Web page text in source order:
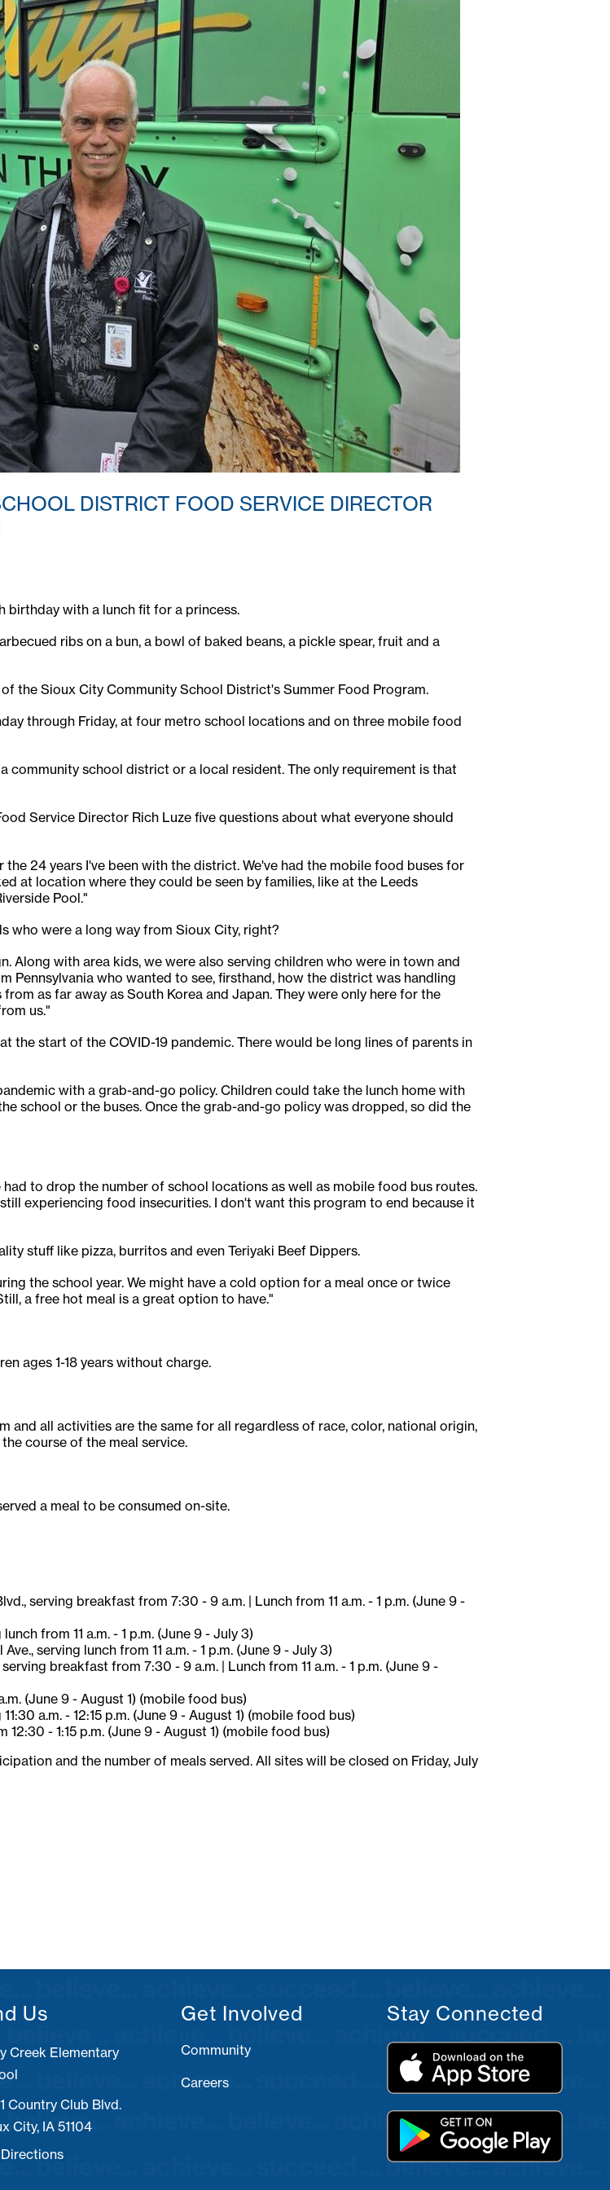
DISTRICT FOOD SERVICE DIRECTOR
birthday with a lunch fit for a princess.
ribs on a bun, a bowl of baked beans, a pickle spear, fruit and a
the Sioux City Community School District's Summer Food Program.
through Friday, at four metro school locations and on three mobile food
community school district or a local resident. The only requirement is that
Service Director Rich Luze five questions about what everyone should
24 years I've been with the district. We've had the mobile food buses for
at location where they could be seen by families, like at the Leeds
Pool."
who were a long way from Sioux City, right?
Along with area kids, we were also serving children who were in town and
Pennsylvania who wanted to see, firsthand, how the district was handling
as far away as South Korea and Japan. They were only here for the
us."
the start of the COVID-19 pandemic. There would be long lines of parents in
with a grab-and-go policy. Children could take the lunch home with
school or the buses. Once the grab-and-go policy was dropped, so did the
to drop the number of school locations as well as mobile food bus routes.
experiencing food insecurities. I don't want this program to end because it
stuff like pizza, burritos and even Teriyaki Beef Dippers.
the school year. We might have a cold option for a meal once or twice
a free hot meal is a great option to have."
ages 1-18 years without charge.
all activities are the same for all regardless of race, color, national origin,
course of the meal service.
a meal to be consumed on-site.
serving breakfast from 7:30 - 9 a.m. | Lunch from 11 a.m. - 1 p.m. (June 9 -
from 11 a.m. - 1 p.m. (June 9 - July 3)
serving lunch from 11 a.m. - 1 p.m. (June 9 - July 3)
breakfast from 7:30 - 9 a.m. | Lunch from 11 a.m. - 1 p.m. (June 9 -
(June 9 - August 1) (mobile food bus)
a.m. - 12:15 p.m. (June 9 - August 1) (mobile food bus)
- 1:15 p.m. (June 9 - August 1) (mobile food bus)
and the number of meals served. All sites will be closed on Friday, July
Us
Creek Elementary
Country Club Blvd.
City, IA 51104
Get Involved
Community
Careers
Stay Connected